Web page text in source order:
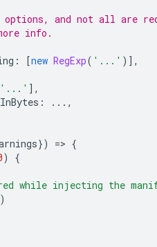
options, and not all are
info.
: [new RegExp( '...' )],
'...' ],
:
...,
}) => {
)
{
while injecting the
)